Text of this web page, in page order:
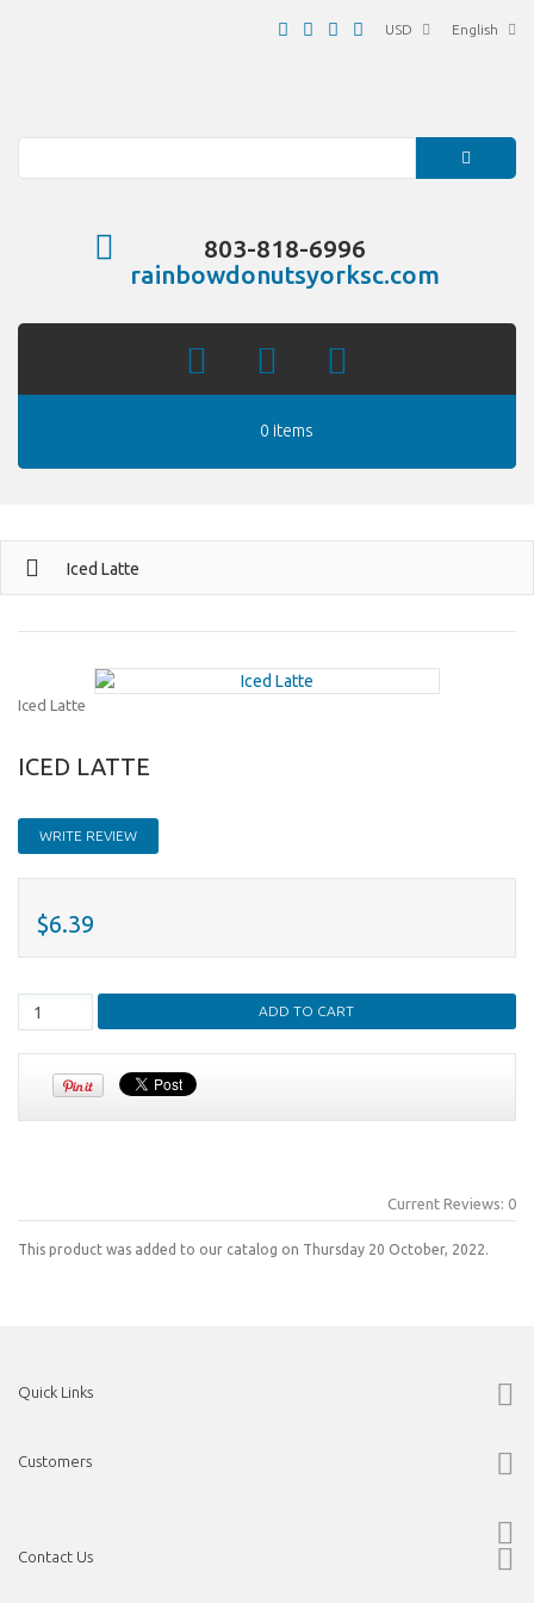
English
USD
803-818-6996
rainbowdonutsyorksc.com
0 items
Iced Latte
Iced Latte
ICED LATTE
WRITE REVIEW
$6.39
Current Reviews: 0
This product was added to our catalog on Thursday 20 October, 2022.
Quick Links
Customers
Contact Us